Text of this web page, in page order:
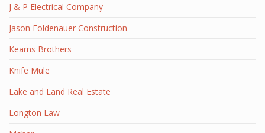
J & P Electrical Company
Jason Foldenauer Construction
Kearns Brothers
Knife Mule
Lake and Land Real Estate
Longton Law